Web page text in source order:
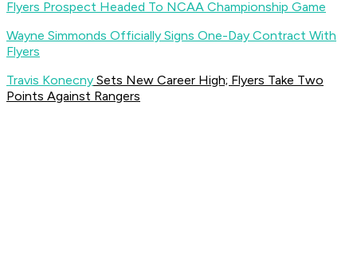
Flyers Prospect Headed To NCAA Championship Game
Wayne Simmonds Officially Signs One-Day Contract With
Flyers
Travis Konecny Sets New Career High; Flyers Take Two
Points Against Rangers